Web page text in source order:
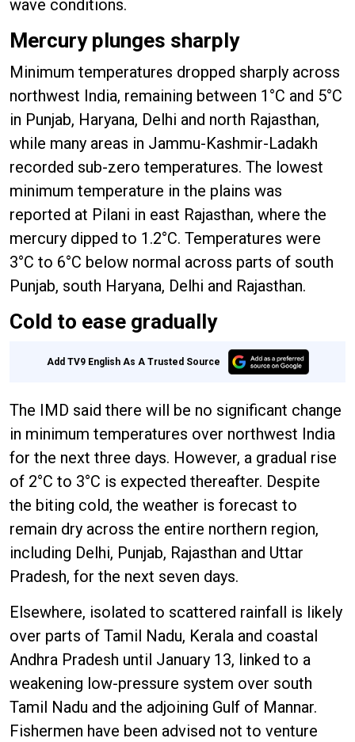
wave conditions.
Mercury plunges sharply
Minimum temperatures dropped sharply across
northwest India, remaining between 1°C and 5°C
in Punjab, Haryana, Delhi and north Rajasthan,
while many areas in Jammu-Kashmir-Ladakh
recorded sub-zero temperatures. The lowest
minimum temperature in the plains was
reported at Pilani in east Rajasthan, where the
mercury dipped to 1.2°C. Temperatures were
3°C to 6°C below normal across parts of south
Punjab, south Haryana, Delhi and Rajasthan.
Cold to ease gradually
Add TV9 English As A Trusted Source
The IMD said there will be no significant change
in minimum temperatures over northwest India
for the next three days. However, a gradual rise
of 2°C to 3°C is expected thereafter. Despite
the biting cold, the weather is forecast to
remain dry across the entire northern region,
including Delhi, Punjab, Rajasthan and Uttar
Pradesh, for the next seven days.
Elsewhere, isolated to scattered rainfall is likely
over parts of Tamil Nadu, Kerala and coastal
Andhra Pradesh until January 13, linked to a
weakening low-pressure system over south
Tamil Nadu and the adjoining Gulf of Mannar.
Fishermen have been advised not to venture